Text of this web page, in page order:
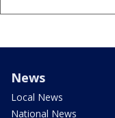
News
Local News
National News